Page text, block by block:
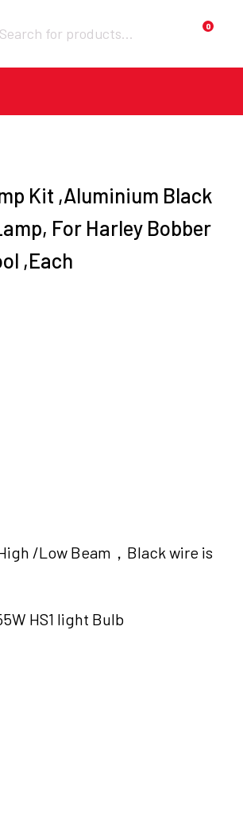
Remember me
0
Kit ,Aluminium Black
For Harley Bobber
,Each
/Low Beam，Black wire is
HS1 light Bulb